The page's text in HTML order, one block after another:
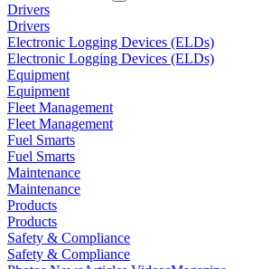
Drivers
Drivers
Electronic Logging Devices (ELDs)
Electronic Logging Devices (ELDs)
Equipment
Equipment
Fleet Management
Fleet Management
Fuel Smarts
Fuel Smarts
Maintenance
Maintenance
Products
Products
Safety & Compliance
Safety & Compliance